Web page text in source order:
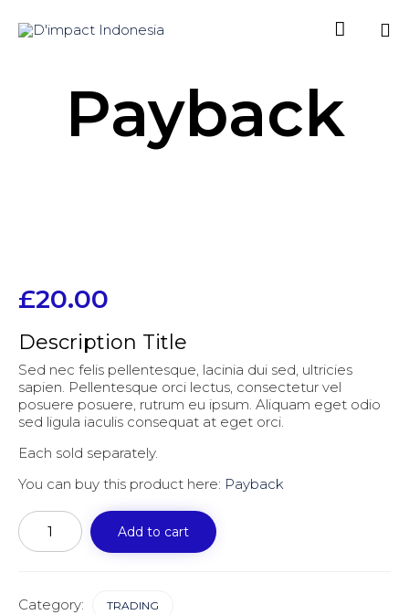

Payback
£20.00
Description Title
Sed nec felis pellentesque, lacinia dui sed, ultricies
sapien. Pellentesque orci lectus, consectetur vel
posuere posuere, rutrum eu ipsum. Aliquam eget odio
sed ligula iaculis consequat at eget orci.
Each sold separately.
You can buy this product here: Payback
Payback
quantity
Add to cart
Category: TRADING